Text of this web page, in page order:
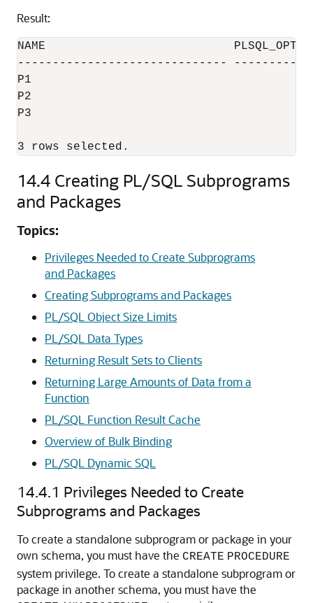
Result:
NAME
------------------------------
P1
P2
P3
3 rows selected.
14.4 Creating PL/SQL Subprograms
and Packages
Topics:
Privileges Needed to Create Subprograms
and Packages
Creating Subprograms and Packages
PL/SQL Object Size Limits
PL/SQL Data Types
Returning Result Sets to Clients
Returning Large Amounts of Data from a
Function
PL/SQL Function Result Cache
Overview of Bulk Binding
PL/SQL Dynamic SQL
14.4.1 Privileges Needed to Create
Subprograms and Packages
To create a standalone subprogram or package in your
own schema, you must have the CREATE PROCEDURE
system privilege. To create a standalone subprogram or
package in another schema, you must have the